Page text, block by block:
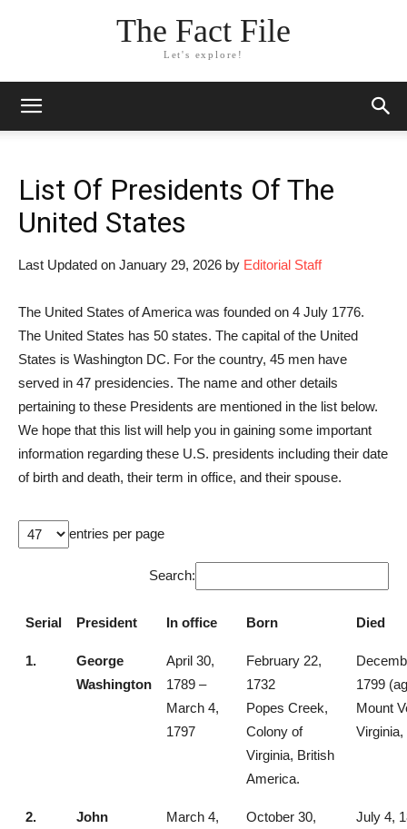
The Fact File
Let's explore!
List Of Presidents Of The
United States
Last Updated on January 29, 2026 by Editorial Staff
The United States of America was founded on 4 July 1776.
The United States has 50 states. The capital of the United
States is Washington DC. For the country, 45 men have
served in 47 presidencies. The name and other details
pertaining to these Presidents are mentioned in the list below.
We hope that this list will help you in gaining some important
information regarding these U.S. presidents including their date
of birth and death, their term in office, and their spouse.
entries per page
Search:
Serial President In office Born Died
1.
George
Washington
April 30,
1789 –
March 4,
1797
February 22,
1732
Popes Creek,
Colony of
Virginia, British
America.
1799
Mount
Virginia,
2.
John
March 4,
October 30,
July 4,